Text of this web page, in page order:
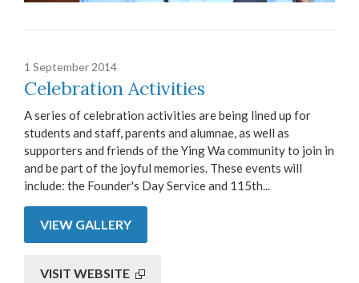
1 September 2014
Celebration Activities
A series of celebration activities are being lined up for
students and staff, parents and alumnae, as well as
supporters and friends of the Ying Wa community to join in
and be part of the joyful memories. These events will
include: the Founder's Day Service and 115th...
VIEW GALLERY
VISIT WEBSITE